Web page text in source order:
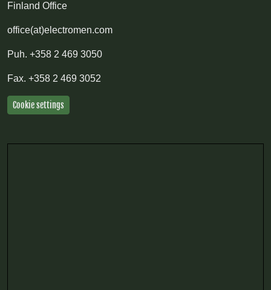
Finland Office
office(at)electromen.com
Puh. +358 2 469 3050
Fax. +358 2 469 3052
Cookie settings